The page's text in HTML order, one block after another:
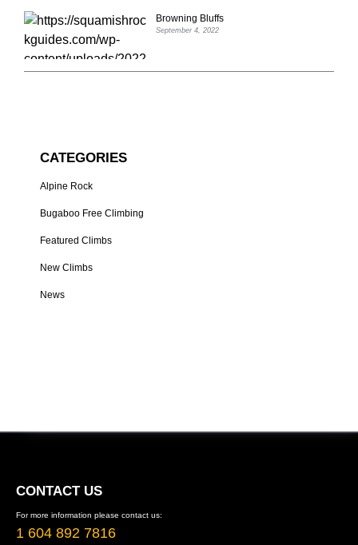
Browning Bluffs
September 4, 2022
CATEGORIES
Alpine Rock
Bugaboo Free Climbing
Featured Climbs
New Climbs
News
FOOTER
CONTACT US
For more information please contact us:
1 604 892 7816